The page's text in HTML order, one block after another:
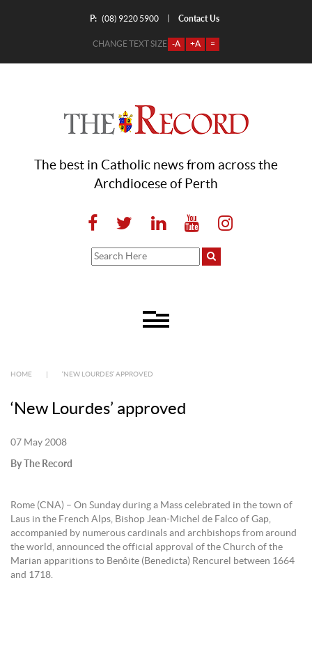
P: (08) 9220 5900 Contact Us
CHANGE TEXT SIZE -A +A =
The best in Catholic news from across the
Archdiocese of Perth
HOME ‘NEW LOURDES’ APPROVED
‘New Lourdes’ approved
07 May 2008
By The Record
Rome (CNA) – On Sunday during a Mass celebrated in the town of
Laus in the French Alps, Bishop Jean-Michel de Falco of Gap,
accompanied by numerous cardinals and archbishops from around
the world, announced the official approval of the Church of the
Marian apparitions to Benôite (Benedicta) Rencurel between 1664
and 1718.